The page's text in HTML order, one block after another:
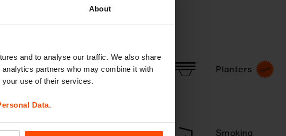
About
and to analyse our traffic. We also share
partners who may combine it with
your use of their services.
Data.
recycling
Picnic tables Planters
Outdoor
Smoking